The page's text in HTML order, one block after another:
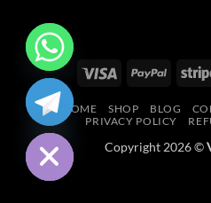
Visa PayPal
HOME SHOP BLOG
PRIVACY POLICY
Copyright 2026 ©
HIDE